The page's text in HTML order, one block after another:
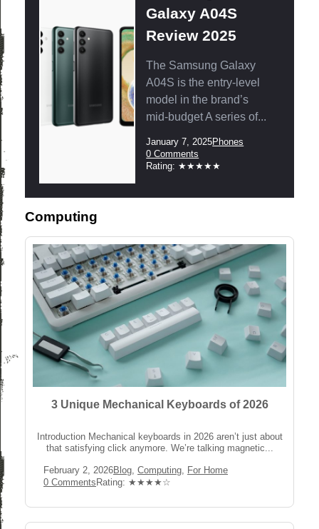
Galaxy A04S
Review 2025
The Samsung Galaxy
A04S is the entry-level
model in the brand’s
mid-budget A series of...
Post
published:
January 7, 2025Post
Phones
Post
Comments:
0 Comments
Rating:
Rating: ★★★★★
Computing
3 Unique Mechanical Keyboards of 2026
Introduction Mechanical keyboards in 2026 aren’t just about
that satisfying click anymore. We’re talking magnetic...
Post
published:
February 2, 2026Post
Category:
Blog, Computing, For Home
Post
0 CommentsRating:
Rating: ★★★★☆